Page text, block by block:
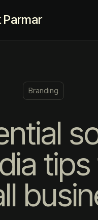
Parmar
Branding